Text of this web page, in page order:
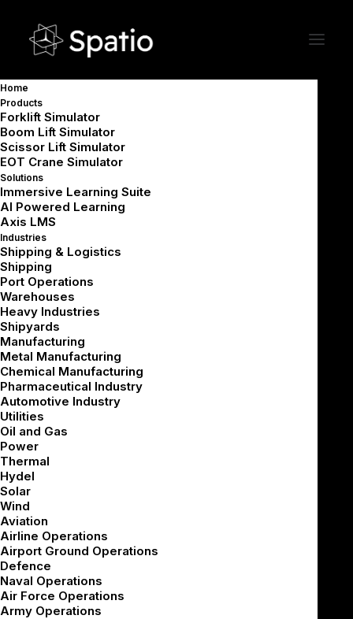
Home
Products
Forklift Simulator
Boom Lift Simulator
Scissor Lift Simulator
EOT Crane Simulator
Solutions
Immersive Learning Suite
AI Powered Learning
Axis LMS
Industries
Shipping & Logistics
Shipping
Port Operations
Warehouses
Heavy Industries
Shipyards
Manufacturing
Metal Manufacturing
Chemical Manufacturing
Pharmaceutical Industry
Automotive Industry
Utilities
Oil and Gas
Power
Thermal
Hydel
Solar
Wind
Aviation
Airline Operations
Airport Ground Operations
Defence
Naval Operations
Air Force Operations
Army Operations
Operations Training for
Warehouses
Upskill warehouse teams with practical VR
training that improves safety, speed, and
accuracy across receiving, storage, picking,
packing, and dispatch.
Book a Demo